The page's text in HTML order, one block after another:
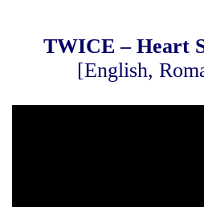
TWICE – Heart
[English,